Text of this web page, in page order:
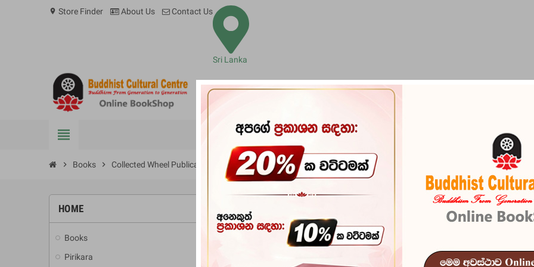
location_on Store Finder About Us Contact Us
Sri Lanka
view_headline BOOKS PIRIKARA BUDDHA STATUES RITUAL ITEMS &
chevron_right Books chevron_right Collected Wheel Publications Volume XI
HOME
Books
Pirikara
-10% Collected
In stock
11